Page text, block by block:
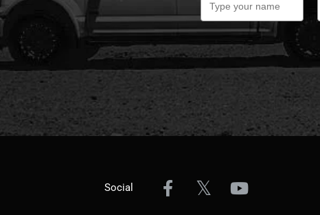
Social